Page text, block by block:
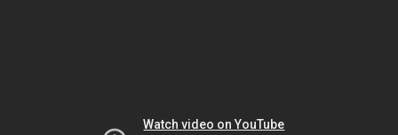
Watch video on YouTube